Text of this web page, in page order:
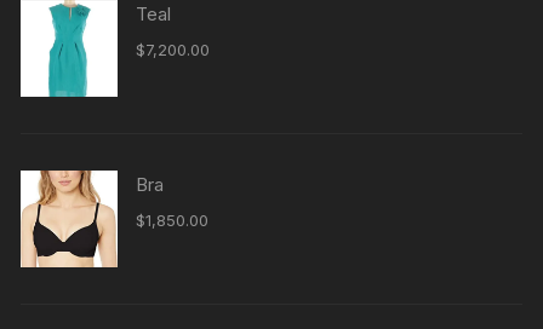
Teal
$7,200.00
Bra
$1,850.00